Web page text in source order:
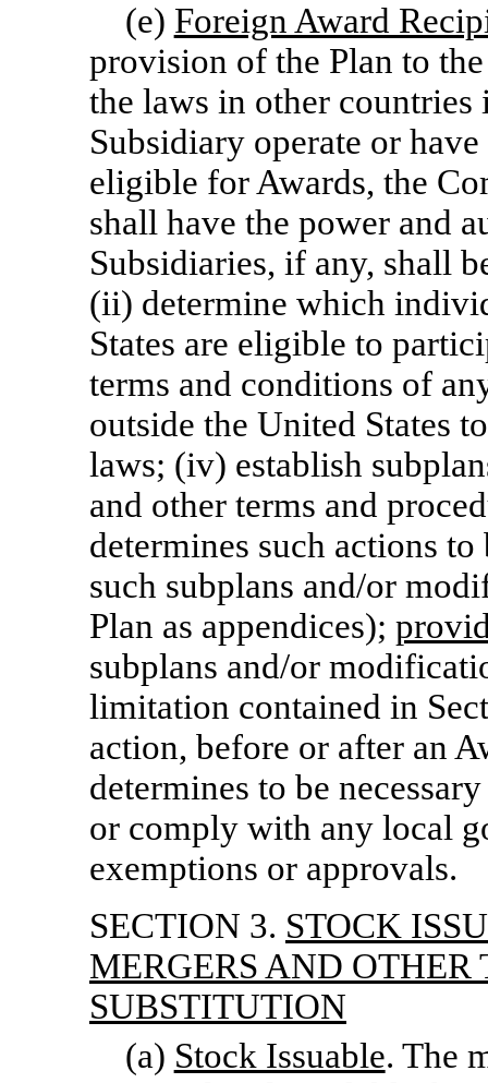
(e) Foreign Award
provision of the Plan to
the laws in other
Subsidiary operate or
eligible for Awards, the
shall have the power and
Subsidiaries, if any, shall
(ii) determine which
States are eligible to
terms and conditions of
outside the United States
laws; (iv) establish
and other terms and
determines such actions
such subplans and/or
Plan as appendices);
subplans and/or
limitation contained in
action, before or after an
determines to be
or comply with any local
exemptions or approvals.
SECTION 3. STOCK
MERGERS AND
SUBSTITUTION
(a) Stock Issuable. The